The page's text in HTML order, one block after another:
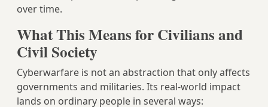
over time.
What This Means for Civilians and
Civil Society
Cyberwarfare is not an abstraction that only affects
governments and militaries. Its real-world impact
lands on ordinary people in several ways: